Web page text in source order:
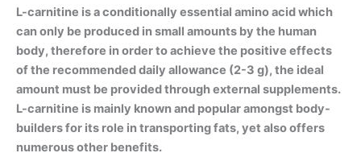
L-carnitine is a conditionally essential amino acid which
can only be produced in small amounts by the human
body, therefore in order to achieve the positive effects
of the recommended daily allowance (2-3 g), the ideal
amount must be provided through external supplements.
L-carnitine is mainly known and popular amongst body-
builders for its role in transporting fats, yet also offers
numerous other benefits.